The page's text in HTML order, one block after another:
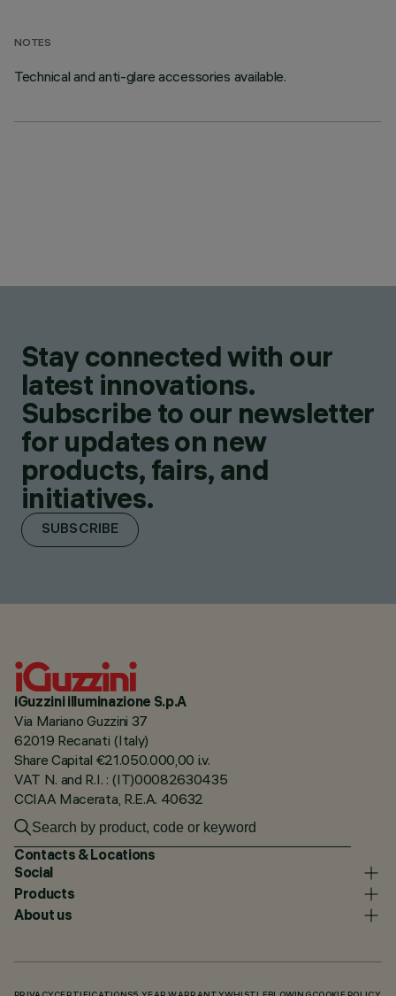
NOTES
Technical and anti-glare accessories available.
Stay connected with our
latest innovations.
Subscribe to our newsletter
for updates on new
products, fairs, and
initiatives.
SUBSCRIBE
iGuzzini illuminazione S.p.A
Via Mariano Guzzini 37
62019 Recanati (Italy)
Share Capital €21.050.000,00 i.v.
VAT N. and R.I. : (IT)00082630435
CCIAA Macerata, R.E.A. 40632
Contacts & Locations
Social
Products
About us